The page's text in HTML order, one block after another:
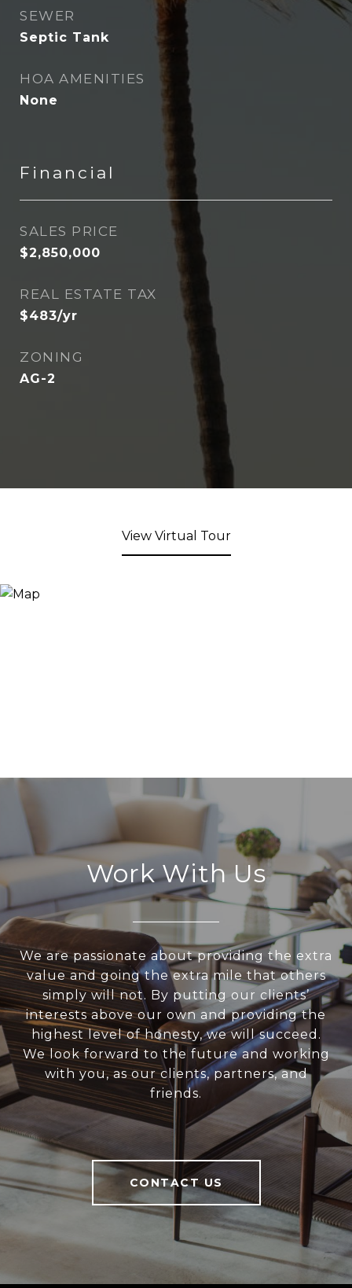
SEWER
Septic Tank
HOA AMENITIES
None
Financial
SALES PRICE
$2,850,000
REAL ESTATE TAX
$483/yr
ZONING
AG-2
View Virtual Tour
Work With Us
We are passionate about providing the extra
value and going the extra mile that others
simply will not. By putting our clients’
interests above our own and providing the
highest level of honesty, we will succeed.
We look forward to the future and working
with you, as our clients, partners, and
friends.
CONTACT US